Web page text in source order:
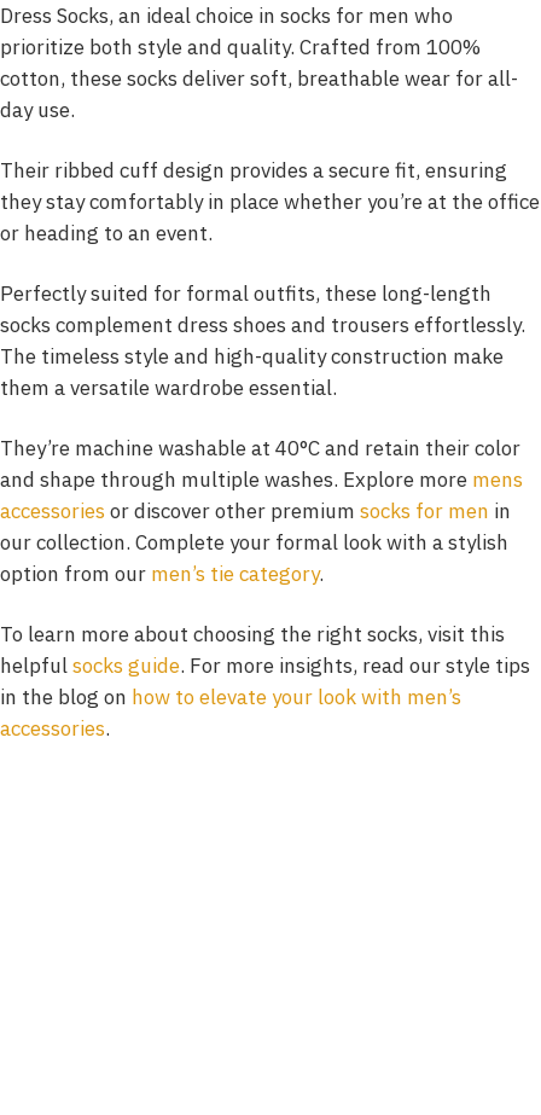
Dress Socks, an ideal choice in socks for men who
prioritize both style and quality. Crafted from 100%
cotton, these socks deliver soft, breathable wear for all-
day use.
Their ribbed cuff design provides a secure fit, ensuring
they stay comfortably in place whether you’re at the office
or heading to an event.
Perfectly suited for formal outfits, these long-length
socks complement dress shoes and trousers effortlessly.
The timeless style and high-quality construction make
them a versatile wardrobe essential.
They’re machine washable at 40°C and retain their color
and shape through multiple washes. Explore more mens
accessories or discover other premium socks for men in
our collection. Complete your formal look with a stylish
option from our men’s tie category.
To learn more about choosing the right socks, visit this
helpfulsocks guide. For more insights, read our style tips
in the blog on how to elevate your look with men’s
accessories.